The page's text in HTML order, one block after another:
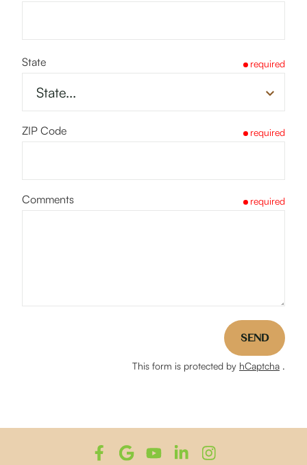
State required
ZIP Code required
Comments required
SEND
This form is protected by hCaptcha .